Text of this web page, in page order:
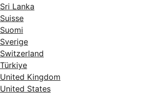
Sri Lanka
Suisse
Suomi
Sverige
Switzerland
Türkiye
United Kingdom
United States